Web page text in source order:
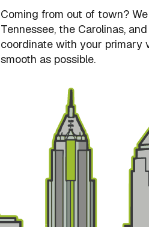
Coming from out of town?
Tennessee, the Carolinas,
coordinate with your primary
smooth as possible.